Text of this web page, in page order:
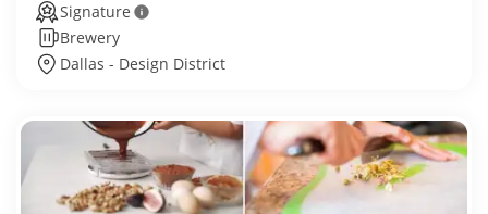
Signature
Brewery
Dallas - Design District